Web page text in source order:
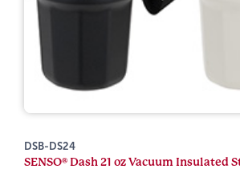
DSB-DS24
SENSO® Dash 21 oz Vacuum Insulated